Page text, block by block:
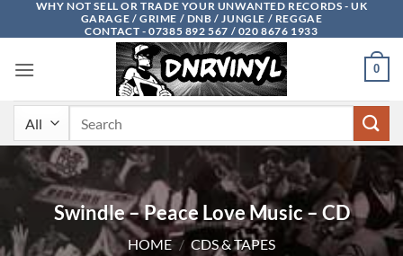
WHY NOT SELL OR TRADE YOUR UNWANTED RECORDS - UK
GARAGE / GRIME / DNB / JUNGLE / REGGAE
CONTACT - 07385 892 567 / 020 8676 1933
0
Swindle – Peace Love Music – CD
HOME / CDS & TAPES